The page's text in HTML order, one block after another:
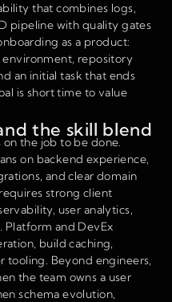
that combines logs,
pipeline with quality gates
as a product:
repository
an initial task that ends
is short time to value
the skill blend
the job to be done.
on backend experience,
and clear domain
strong client
user analytics,
and DevEx
build caching,
tooling. Beyond engineers,
the team owns a user
schema evolution,